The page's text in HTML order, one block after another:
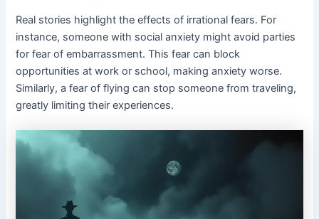
Real stories highlight the effects of irrational fears. For
instance, someone with social anxiety might avoid parties
for fear of embarrassment. This fear can block
opportunities at work or school, making anxiety worse.
Similarly, a fear of flying can stop someone from traveling,
greatly limiting their experiences.